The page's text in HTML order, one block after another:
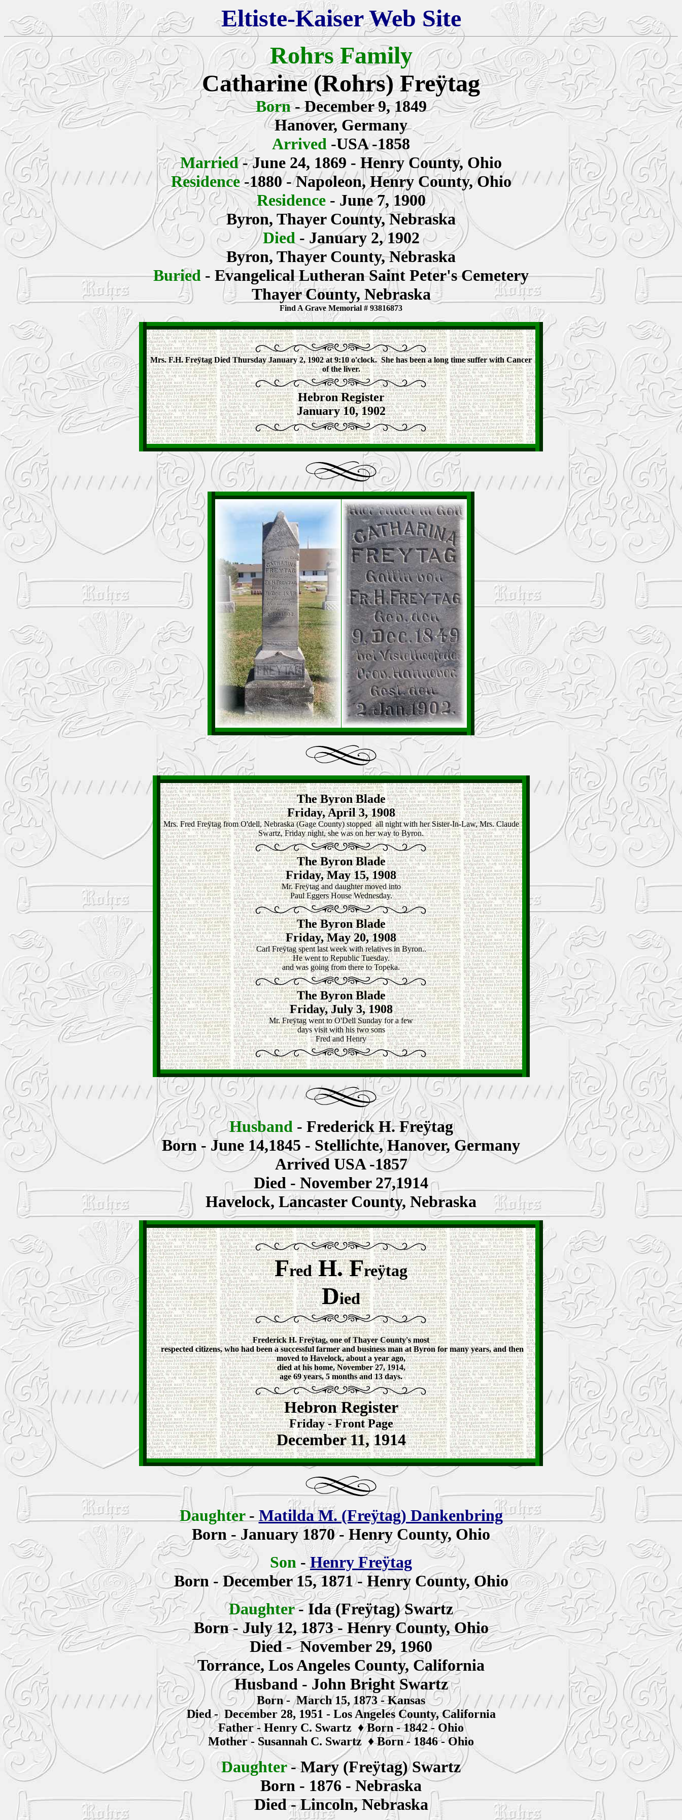
Eltiste-Kaiser Web Site
Rohrs Family
Catharine (Rohrs)Freÿtag
Born- December 9, 1849
Hanover, Germany
Arrived -USA -1858
Married- June 24, 1869 - Henry County, Ohio
Residence-1880 - Napoleon, Henry County, Ohio
Residence - June 7, 1900
Byron, Thayer County, Nebraska
Died - January 2, 1902
Byron, Thayer County, Nebraska
Buried - Evangelical Lutheran Saint Peter's Cemetery
Thayer County, Nebraska
Find A Grave Memorial # 93816873
Mrs. F.H. Freÿtag Died Thursday January 2, 1902 at 9:10 o'clock. She has been a long time suffer with Cancer
of the liver.
Hebron Register
January 10, 1902
The Byron Blade
Friday, April 3, 1908
Mrs. Fred Freÿtag from O'dell, Nebraska (Gage County) stopped all night with her Sister-In-Law, Mrs. Claude
Swartz, Friday night, she was on her way to Byron.
The Byron Blade
Friday, May 15, 1908
Mr. Freÿtag and daughter moved into
Paul Eggers House Wednesday.
The Byron Blade
Friday, May 20, 1908
Carl Freÿtag spent last week with relatives in Byron..
He went to Republic Tuesday.
and was going from there to Topeka.
The Byron Blade
Friday, July 3, 1908
Mr. Freÿtag went to O'Dell Sunday for a few
days visit with his two sons
Fred and Henry
Husband - Frederick H.Freÿtag
Born - June 14,1845 - Stellichte, Hanover, Germany
Arrived USA -1857
Died - November 27,1914
Havelock, Lancaster County, Nebraska
FredH. Freÿtag
Died
Frederick H. Freÿtag, one of Thayer County's most
respected citizens, who had been a successful farmer and business man at Byron for many years, and then
moved to Havelock, about a year ago,
died at his home, November 27, 1914,
age 69 years, 5 months and 13 days.
Hebron Register
Friday - Front Page
December 11, 1914
Daughter- Matilda M. (Freÿtag) Dankenbring
Born - January 1870 - Henry County, Ohio
Son -Henry Freÿtag
Born -December 15, 1871 - Henry County,Ohio
Daughter-Ida (Freÿtag)Swartz
Born- July 12, 1873 - Henry County, Ohio
Died - November 29, 1960
Torrance, Los Angeles County, California
Husband - John Bright Swartz
Born - March 15, 1873 - Kansas
Died - December 28, 1951 - Los Angeles County, California
Father - Henry C. Swartz ♦Born - 1842 - Ohio
Mother - Susannah C. Swartz ♦Born - 1846 - Ohio
Daughter-Mary (Freÿtag)Swartz
Born - 1876 - Nebraska
Died - Lincoln, Nebraska